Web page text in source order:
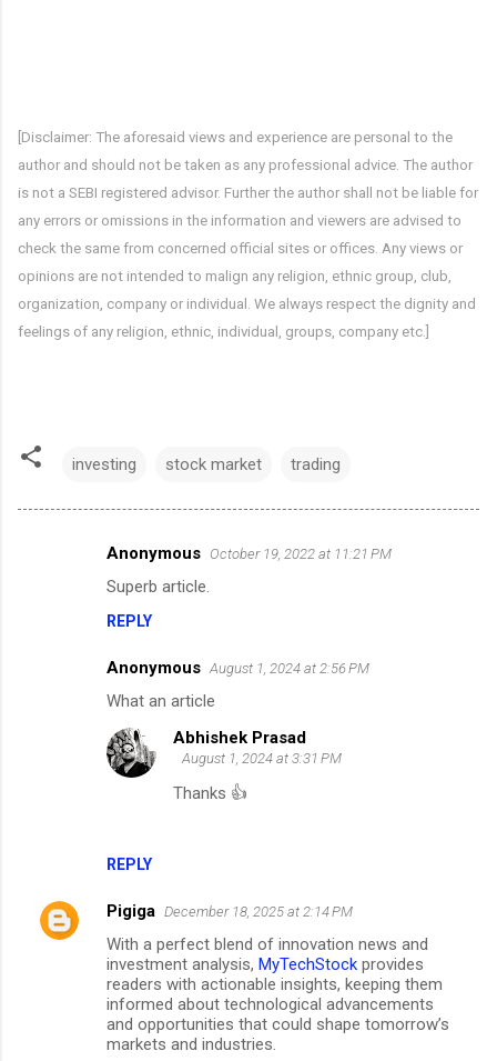
[Disclaimer: The aforesaid views and experience are personal to the
author and should not be taken as any professional advice. The author
is not a SEBI registered advisor. Further the author shall not be liable for
any errors or omissions in the information and viewers are advised to
check the same from concerned official sites or offices. Any views or
opinions are not intended to malign any religion, ethnic group, club,
organization, company or individual. We always respect the dignity and
feelings of any religion, ethnic, individual, groups, company etc.]
investing stock market trading
Anonymous October 19, 2022 at 11:21 PM
Superb article.
REPLY
Anonymous August 1, 2024 at 2:56 PM
What an article
REPLY
Abhishek Prasad
August 1, 2024 at 3:31 PM
Thanks 👍
Pigiga December 18, 2025 at 2:14 PM
With a perfect blend of innovation news and
investment analysis, MyTechStock provides
readers with actionable insights, keeping them
informed about technological advancements
and opportunities that could shape tomorrow’s
markets and industries.